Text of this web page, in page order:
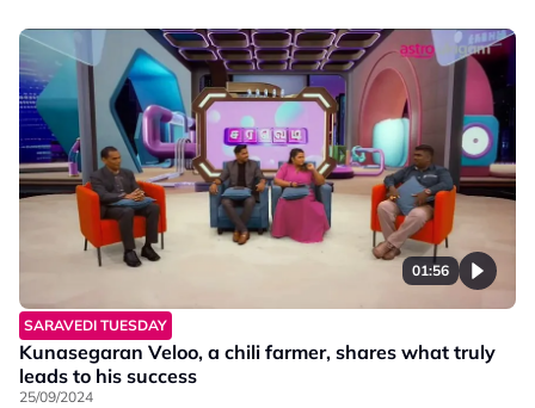
01:56
SARAVEDI TUESDAY
Kunasegaran Veloo, a chili farmer, shares what truly
leads to his success
25/09/2024